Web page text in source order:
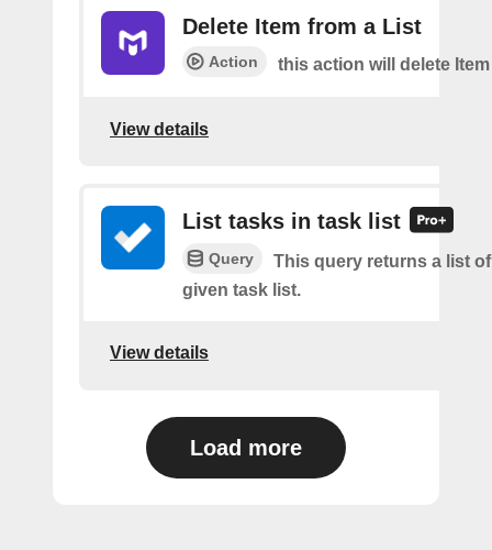
Delete Item from a List
Action this action will delete
View details
List tasks in task list
Query
This query returns a list
given task list.
View details
Load more